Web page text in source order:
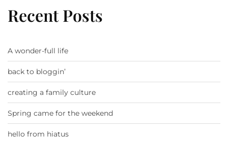
Recent Posts
A wonder-full life
back to bloggin’
creating a family culture
Spring came for the weekend
hello from hiatus